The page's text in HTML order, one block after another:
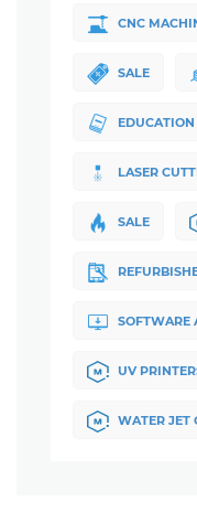
CNC
SALE
LASER
SALE
SOFTWARE
UV
WATER JET